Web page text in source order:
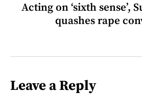
Acting on ‘sixth sense’,
quashes rape
Leave a Reply